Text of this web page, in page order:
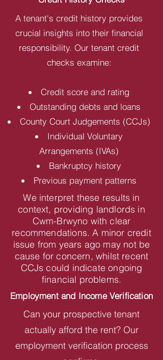
A tenant's credit history provides
crucial insights into their financial
responsibility. Our tenant credit
checks examine:
Credit score and rating
Outstanding debts and loans
County Court Judgements (CCJs)
Individual Voluntary
Arrangements (IVAs)
Bankruptcy history
Previous payment patterns
We interpret these results in
context, providing landlords in
Cwm-Brwyno with clear
recommendations. A minor credit
issue from years ago may not be
cause for concern, whilst recent
CCJs could indicate ongoing
financial problems.
Employment and Income Verification
Can your prospective tenant
actually afford the rent? Our
employment verification process